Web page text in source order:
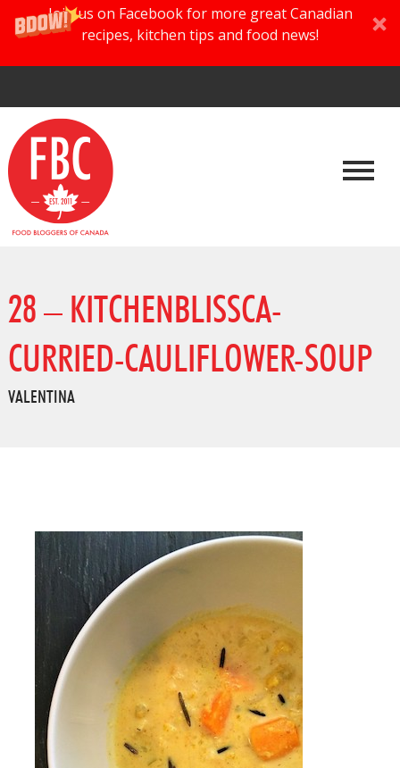
Join us on Facebook for more great Canadian
recipes, kitchen tips and food news!
28 – KITCHENBLISSCA-
CURRIED-CAULIFLOWER-SOUP
VALENTINA